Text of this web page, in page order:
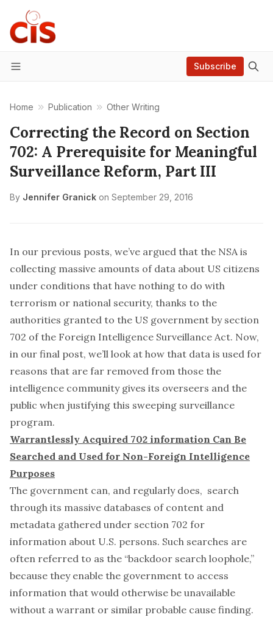
Menu
Subscribe
Home Publication Other Writing
Correcting the Record on Section
702: A Prerequisite for Meaningful
Surveillance Reform, Part III
By Jennifer Granick on September 29, 2016
In our previous posts, we’ve argued that the NSA is
collecting massive amounts of data about US citizens
under conditions that have nothing to do with
terrorism or national security, thanks to the
authorities granted to the US government by section
702 of the Foreign Intelligence Surveillance Act. Now,
in our final post, we’ll look at how that data is used for
reasons that are far removed from those the
intelligence community gives its overseers and the
public when justifying this sweeping surveillance
program.
Warrantlessly Acquired 702 information Can Be
Searched and Used for Non-Foreign Intelligence
Purposes
The government can, and regularly does, search
through its massive databases of content and
metadata gathered under section 702 for
information about U.S. persons. Such searches are
often referred to as the “backdoor search loophole,”
because they enable the government to access
information that would otherwise be unavailable
without a warrant or similar probable cause finding.